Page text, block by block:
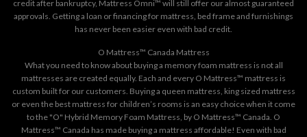
credit after bankruptcy, Mattress Omni™ will still offer our almost guaranteed
approvals. Getting a loan or financing for mattress, bed frame and furnishings
has never been easier even with bad credit.
O Mattress™ Canada Mattress
What you need to know about buying a memory foam mattress is not all
mattresses are created equally. Each and every O Mattress™ mattress is
custom built for our customers. Buying a queen mattress, king sized mattress
or even the best mattress for children’s rooms is an easy choice when it come
to the "O" Hybrid Memory Foam Mattress, by O Mattress™ Canada. O
Mattress™ Canada has made buying a mattress affordable! Even with bad